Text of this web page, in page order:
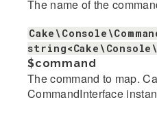
The name of the
$command
The command to map.
CommandInterface